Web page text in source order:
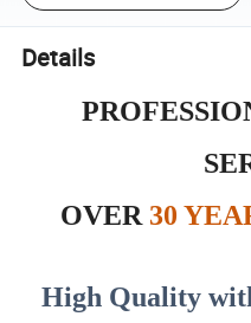
Details
OVER 30
High Quality